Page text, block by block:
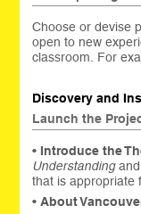
Choose or devise
open to new
classroom. For
Discovery and
Launch the
• Introduce the
Understandingand
that is appropriate
•About